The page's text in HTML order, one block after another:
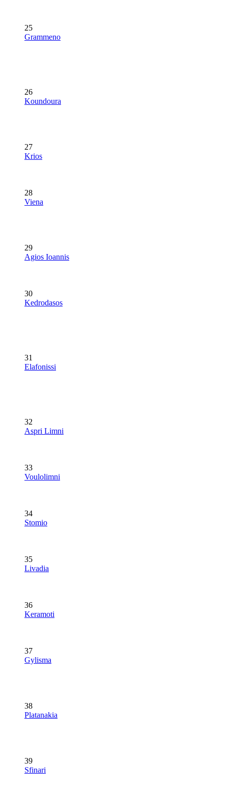
25
Grammeno
26
Koundoura
27
Krios
28
Viena
29
Agios Ioannis
30
Kedrodasos
31
Elafonissi
32
Aspri Limni
33
Voulolimni
34
Stomio
35
Livadia
36
Keramoti
37
Gylisma
38
Platanakia
39
Sfinari